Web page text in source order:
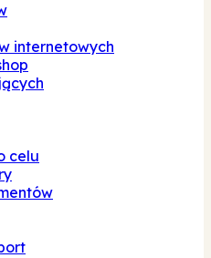
internetowych
celu